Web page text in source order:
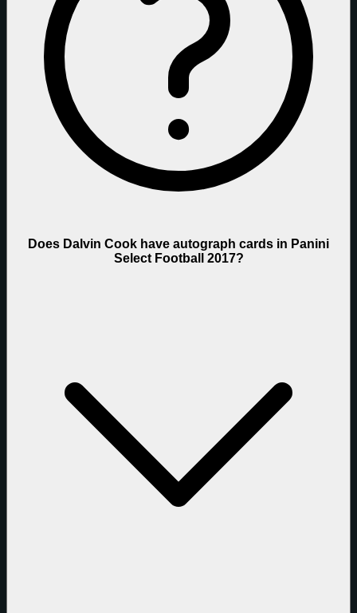
Does Dalvin Cook have autograph cards in Panini
Select Football 2017?